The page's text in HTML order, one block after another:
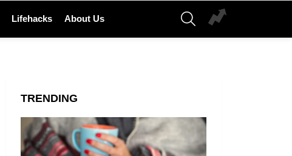
Lifehacks About Us
SEARCH
TRENDING